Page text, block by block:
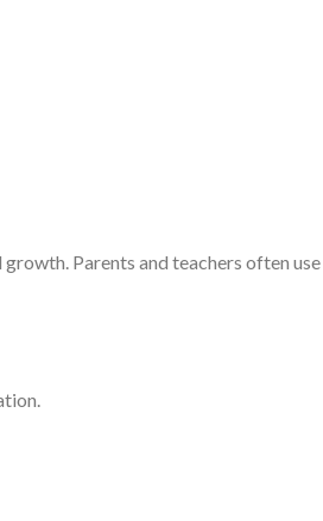
Parents and teachers often use